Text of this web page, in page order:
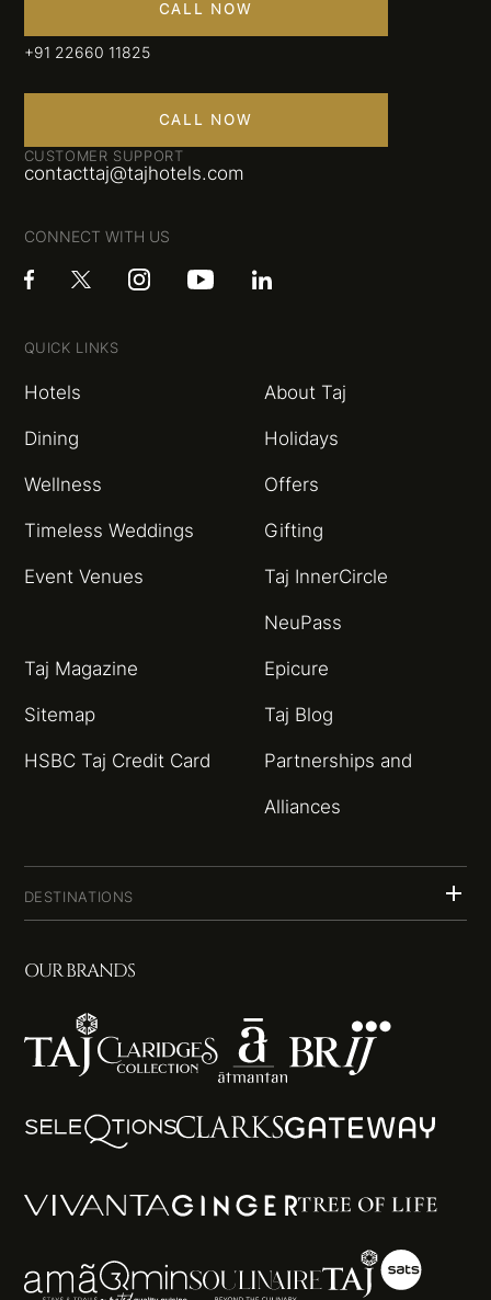
CALL NOW
+91 22660 11825
CALL NOW
CUSTOMER SUPPORT
contacttaj@tajhotels.com
CONNECT WITH US
QUICK LINKS
Hotels About Taj
Dining Holidays
Wellness Offers
Timeless Weddings Gifting
Event Venues Taj InnerCircle
NeuPass
Taj Magazine Epicure
Sitemap Taj Blog
HSBC Taj Credit Card Partnerships and
Alliances
DESTINATIONS
OUR BRANDS